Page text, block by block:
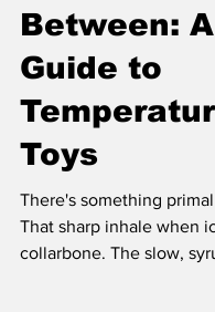
Everything
Between: A
Guide to
Toys
There's something
That sharp inhale when